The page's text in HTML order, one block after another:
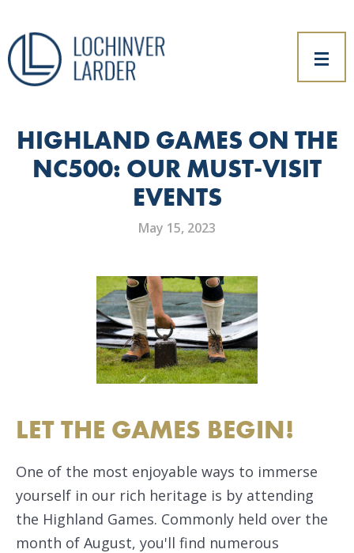
HIGHLAND GAMES ON THE
NC500: OUR MUST-VISIT
EVENTS
May 15, 2023
LET THE GAMES BEGIN!
One of the most enjoyable ways to immerse
yourself in our rich heritage is by attending
the Highland Games. Commonly held over the
month of August, you'll find numerous